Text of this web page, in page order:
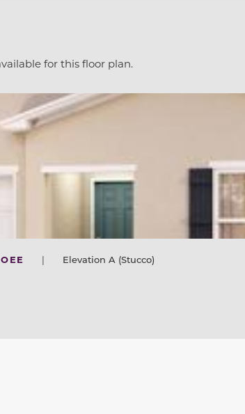
for this floor plan.
| Elevation A (Stucco)